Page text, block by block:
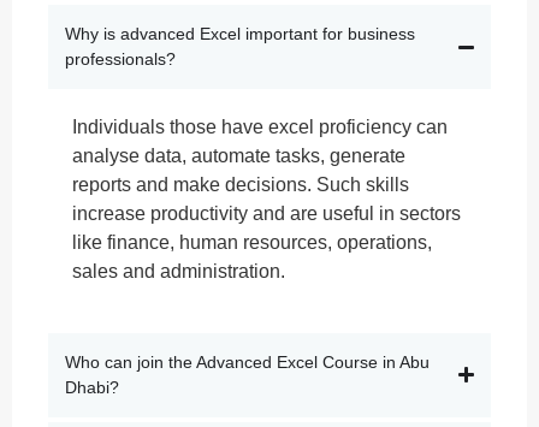
Why is advanced Excel important for business
professionals?
Individuals those have excel proficiency can
analyse data, automate tasks, generate
reports and make decisions. Such skills
increase productivity and are useful in sectors
like finance, human resources, operations,
sales and administration.
Who can join the Advanced Excel Course in Abu
Dhabi?